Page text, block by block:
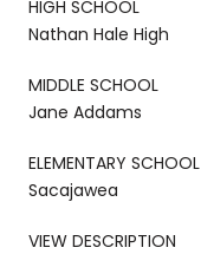
HIGH SCHOOL
Nathan Hale High
MIDDLE SCHOOL
Jane Addams
ELEMENTARY SCHOOL
Sacajawea
VIEW DESCRIPTION